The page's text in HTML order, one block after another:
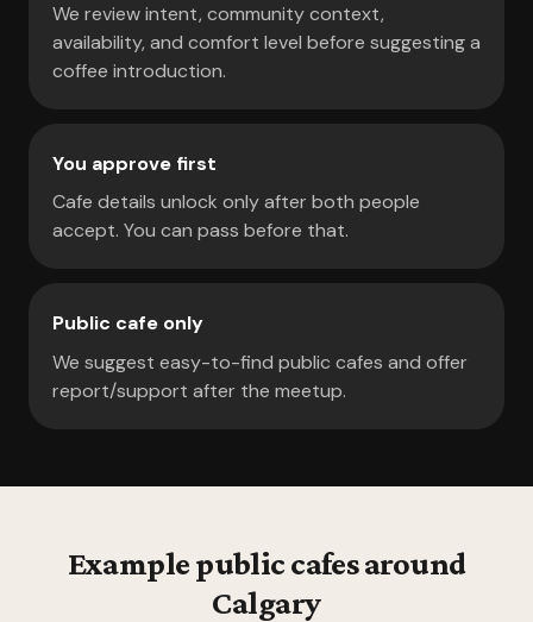
We review intent, community context,
availability, and comfort level before suggesting a
coffee introduction.
You approve first
Cafe details unlock only after both people
accept. You can pass before that.
Public cafe only
We suggest easy-to-find public cafes and offer
report/support after the meetup.
Example public cafes around
Calgary